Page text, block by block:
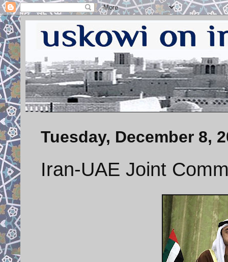
Tuesday, December 8,
Iran-UAE Joint